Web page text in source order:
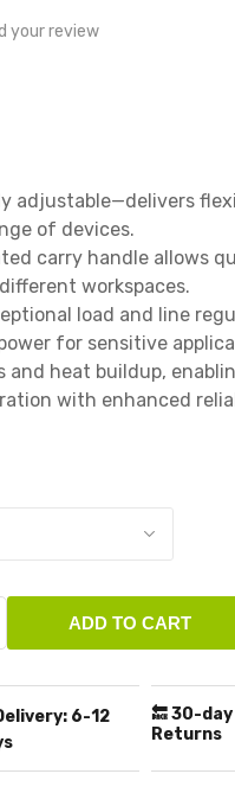
your review
adjustable—delivers
of devices.
carry handle allows
workspaces.
load and line
for sensitive
and heat buildup,
with enhanced
ADD TO CART
6-12
🔙 30-day
Returns